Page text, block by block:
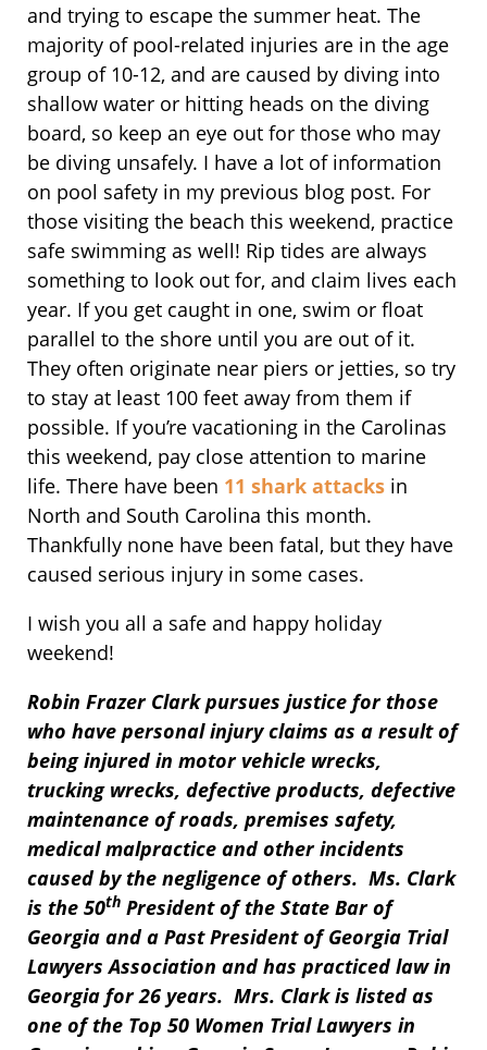
and trying to escape the summer heat. The
majority of pool-related injuries are in the age
group of 10-12, and are caused by diving into
shallow water or hitting heads on the diving
board, so keep an eye out for those who may
be diving unsafely. I have a lot of information
on pool safety in my previous blog post. For
those visiting the beach this weekend, practice
safe swimming as well! Rip tides are always
something to look out for, and claim lives each
year. If you get caught in one, swim or float
parallel to the shore until you are out of it.
They often originate near piers or jetties, so try
to stay at least 100 feet away from them if
possible. If you’re vacationing in the Carolinas
this weekend, pay close attention to marine
life. There have been 11 shark attacks in
North and South Carolina this month.
Thankfully none have been fatal, but they have
caused serious injury in some cases.
I wish you all a safe and happy holiday
weekend!
Robin Frazer Clark pursues justice for those
who have personal injury claims as a result of
being injured in motor vehicle wrecks,
trucking wrecks, defective products, defective
maintenance of roads, premises safety,
medical malpractice and other incidents
caused by the negligence of others. Ms. Clark
is the 50th President of the State Bar of
Georgia and a Past President of Georgia Trial
Lawyers Association and has practiced law in
Georgia for 26 years. Mrs. Clark is listed as
one of the Top 50 Women Trial Lawyers in